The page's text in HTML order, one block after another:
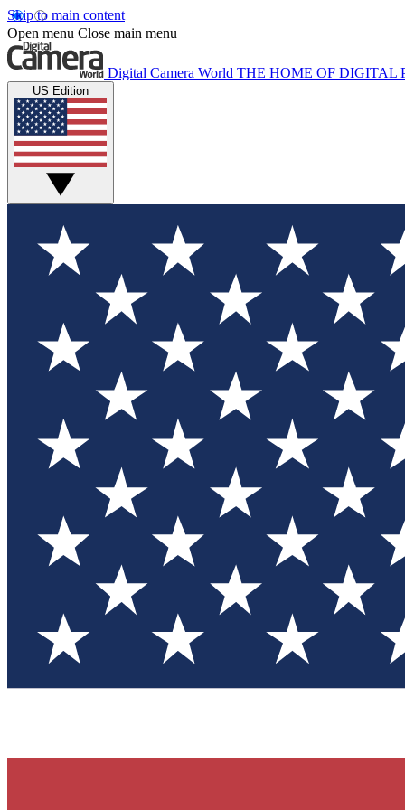
Skip to main content
Open menu Close main menu
Digital Camera World THE HOME OF DIGITAL
US Edition